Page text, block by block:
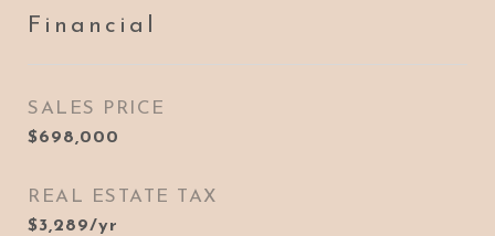
Financial
SALES PRICE
$698,000
REAL ESTATE TAX
$3,289/yr